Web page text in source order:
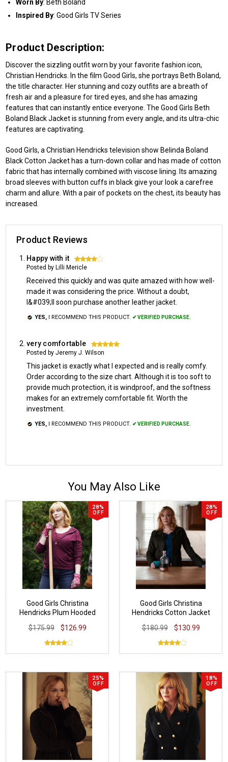
Worn By: Beth Boland
Inspired By: Good Girls TV Series
Product Description:
Discover the sizzling outfit worn by your favorite fashion icon,
Christian Hendricks. In the film Good Girls, she portrays Beth Boland,
the title character. Her stunning and cozy outfits are a breath of
fresh air and a pleasure for tired eyes, and she has amazing
features that can instantly entice everyone. The Good Girls Beth
Boland Black Jacket is stunning from every angle, and its ultra-chic
features are captivating.
Good Girls, a Christian Hendricks television show Belinda Boland
Black Cotton Jacket has a turn-down collar and has made of cotton
fabric that has internally combined with viscose lining. Its amazing
broad sleeves with button cuffs in black give your look a carefree
charm and allure. With a pair of pockets on the chest, its beauty has
increased.
Product Reviews
Happy with it 4
Posted by Lilli Mericle
Received this quickly and was quite amazed with how well-
made it was considering the price. Without a doubt,
I&#039;ll soon purchase another leather jacket.
YES, I RECOMMEND THIS PRODUCT. ✔ VERIFIED PURCHASE.
very comfortable 5
Posted by Jeremy J. Wilson
This jacket is exactly what I expected and is really comfy.
Order according to the size chart. Although it is too soft to
provide much protection, it is windproof, and the softness
makes for an extremely comfortable fit. Worth the
investment.
YES, I RECOMMEND THIS PRODUCT. ✔ VERIFIED PURCHASE.
You May Also Like
28%
OFF
Good Girls Christina
Hendricks Plum Hooded
$175.99 $126.99
28%
OFF
Good Girls Christina
Hendricks Cotton Jacket
$180.99
$130.99
25%
OFF
18%
OFF